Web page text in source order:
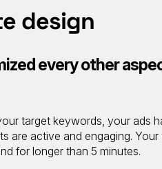
design
every other
target keywords, your ads
are active and engaging.
for longer than 5 minutes.